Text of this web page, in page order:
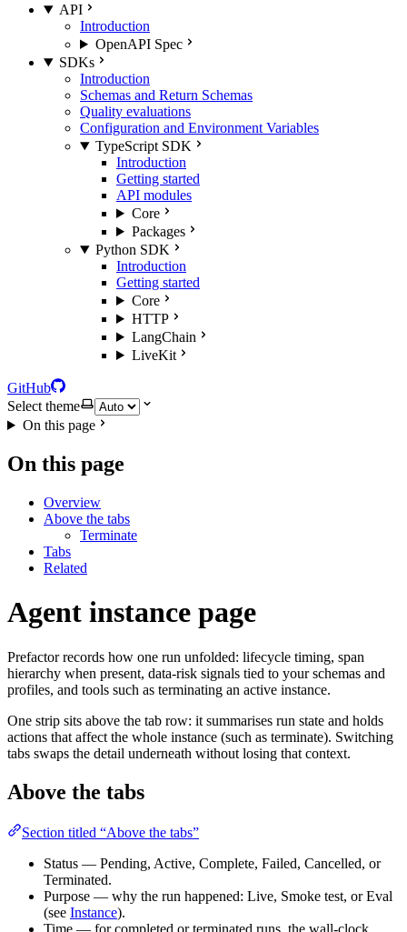
API
Introduction
OpenAPI Spec
SDKs
Introduction
Schemas and Return Schemas
Quality evaluations
Configuration and Environment Variables
TypeScript SDK
Introduction
Getting started
API modules
Core
Packages
Python SDK
Introduction
Getting started
Core
HTTP
LangChain
LiveKit
GitHub
Select theme
On this page
On this page
Overview
Above the tabs
Terminate
Tabs
Related
Agent instance page
Prefactor records how one run unfolded: lifecycle timing, span
hierarchy when present, data-risk signals tied to your schemas and
profiles, and tools such as terminating an active instance.
One strip sits above the tab row: it summarises run state and holds
actions that affect the whole instance (such as terminate). Switching
tabs swaps the detail underneath without losing that context.
Above the tabs
Section titled “Above the tabs”
Status — Pending, Active, Complete, Failed, Cancelled, or
Terminated.
Purpose — why the run happened: Live, Smoke test, or Eval
(see Instance).
Time — for completed or terminated runs, the wall-clock